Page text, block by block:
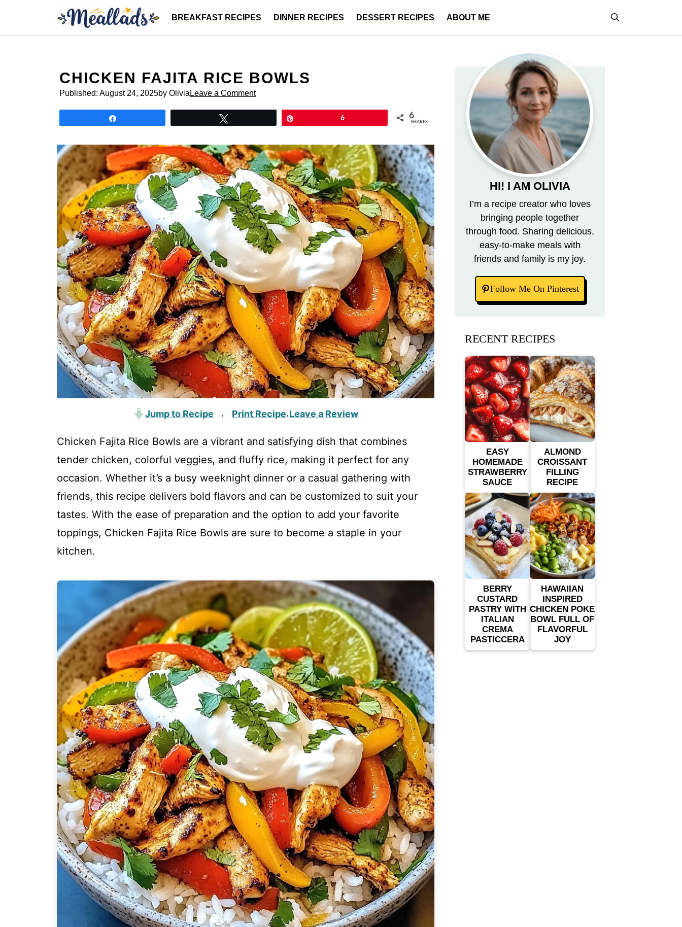
content
BREAKFAST RECIPES DINNER RECIPES DESSERT RECIPES ABOUT ME
CHICKEN FAJITA RICE BOWLS
Published: August 24, 2025by Olivia Leave a Comment
6 6
SHARES
Jump to Recipe · Print Recipe·Leave a Review
Chicken Fajita Rice Bowls are a vibrant and satisfying dish that combines
tender chicken, colorful veggies, and fluffy rice, making it perfect for any
occasion. Whether it’s a busy weeknight dinner or a casual gathering with
friends, this recipe delivers bold flavors and can be customized to suit your
tastes. With the ease of preparation and the option to add your favorite
toppings, Chicken Fajita Rice Bowls are sure to become a staple in your
kitchen.
HI! I AM OLIVIA
I’m a recipe creator who loves
bringing people together
through food. Sharing delicious,
easy-to-make meals with
friends and family is my joy.
Follow Me On Pinterest
RECENT RECIPES
EASY
HOMEMADE
STRAWBERRY
SAUCE
ALMOND
CROISSANT
FILLING
RECIPE
BERRY
CUSTARD
PASTRY WITH
ITALIAN
CREMA
PASTICCERA
HAWAIIAN
INSPIRED
CHICKEN POKE
BOWL FULL OF
FLAVORFUL
JOY